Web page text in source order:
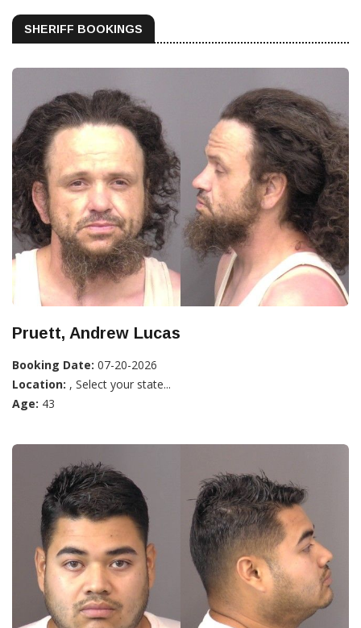
SHERIFF BOOKINGS
Pruett, Andrew Lucas
Booking Date: 07-20-2026
Location: , Select your state...
Age: 43